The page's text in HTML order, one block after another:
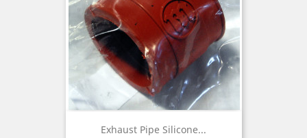
Exhaust Pipe Silicone...